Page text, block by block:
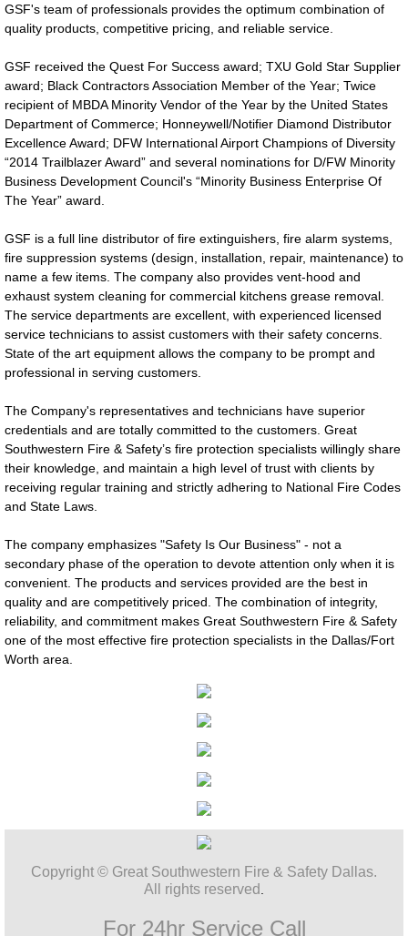
GSF
GSF's team of professionals provides the optimum combination of
quality products, competitive pricing, and reliable service.
GSF received the Quest For Success award; TXU Gold Star Supplier
award; Black Contractors Association Member of the Year; Twice
recipient of MBDA Minority Vendor of the Year by the United States
Department of Commerce; Honneywell/Notifier Diamond Distributor
Excellence Award; DFW International Airport Champions of Diversity
“2014 Trailblazer Award” and several nominations for D/FW Minority
Business Development Council's “Minority Business Enterprise Of
The Year” award.
GSF is a full line distributor of fire extinguishers, fire alarm systems,
fire suppression systems (design, installation, repair, maintenance) to
name a few items. The company also provides vent-hood and
exhaust system cleaning for commercial kitchens grease removal.
The service departments are excellent, with experienced licensed
service technicians to assist customers with their safety concerns.
State of the art equipment allows the company to be prompt and
professional in serving customers.
The Company's representatives and technicians have superior
credentials and are totally committed to the customers. Great
Southwestern Fire & Safety’s fire protection specialists willingly share
their knowledge, and maintain a high level of trust with clients by
receiving regular training and strictly adhering to National Fire Codes
and State Laws.
The company emphasizes "Safety Is Our Business" - not a
secondary phase of the operation to devote attention only when it is
convenient. The products and services provided are the best in
quality and are competitively priced. The combination of integrity,
reliability, and commitment makes Great Southwestern Fire & Safety
one of the most effective fire protection specialists in the Dallas/Fort
Worth area.
Copyright © Great Southwestern Fire & Safety Dallas.
All rights reserved.
For 24hr Service Call